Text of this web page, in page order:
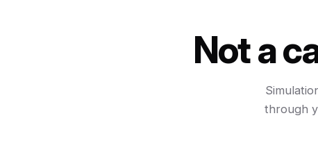
Not a
through